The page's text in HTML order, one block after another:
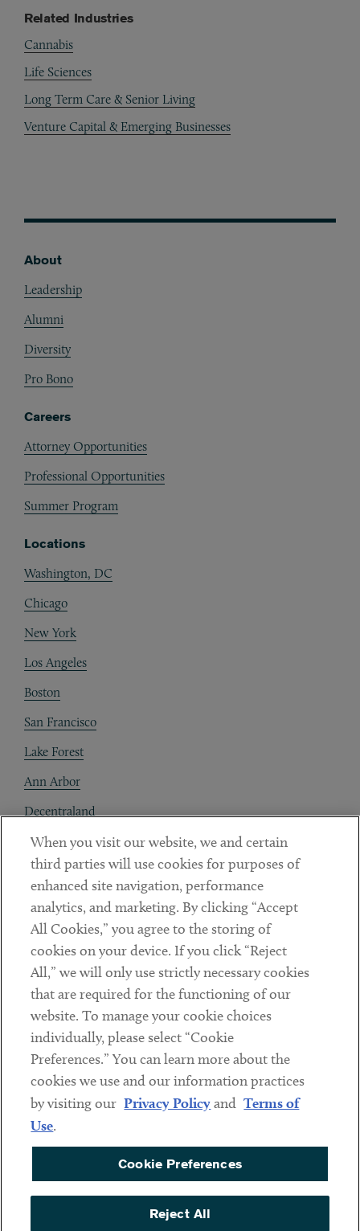
Related Industries
Cannabis
Life Sciences
Long Term Care & Senior Living
Venture Capital & Emerging Businesses
About
Leadership
Alumni
Diversity
Pro Bono
Careers
Attorney Opportunities
Professional Opportunities
Summer Program
Locations
Washington, DC
Chicago
New York
Los Angeles
Boston
San Francisco
Lake Forest
Ann Arbor
Decentraland
Contact
Client Payments
Subscribe
Social
LinkedinTwitterYoutube
Sub footer
DISCLAIMER
PRIVACY POLICY
TERMS OF USE
COOKIE PREFERENCES
ACCESSIBILITY
When you visit our website, we and certain
third parties will use cookies for purposes of
enhanced site navigation, performance
analytics, and marketing. By clicking “Accept
All Cookies,” you agree to the storing of
cookies on your device. If you click “Reject
All,” we will only use strictly necessary cookies
that are required for the functioning of our
website. To manage your cookie choices
individually, please select “Cookie
Preferences.” You can learn more about the
cookies we use and our information practices
by visiting our Privacy Policyand Terms of
Use.
Cookie Preferences
Reject All